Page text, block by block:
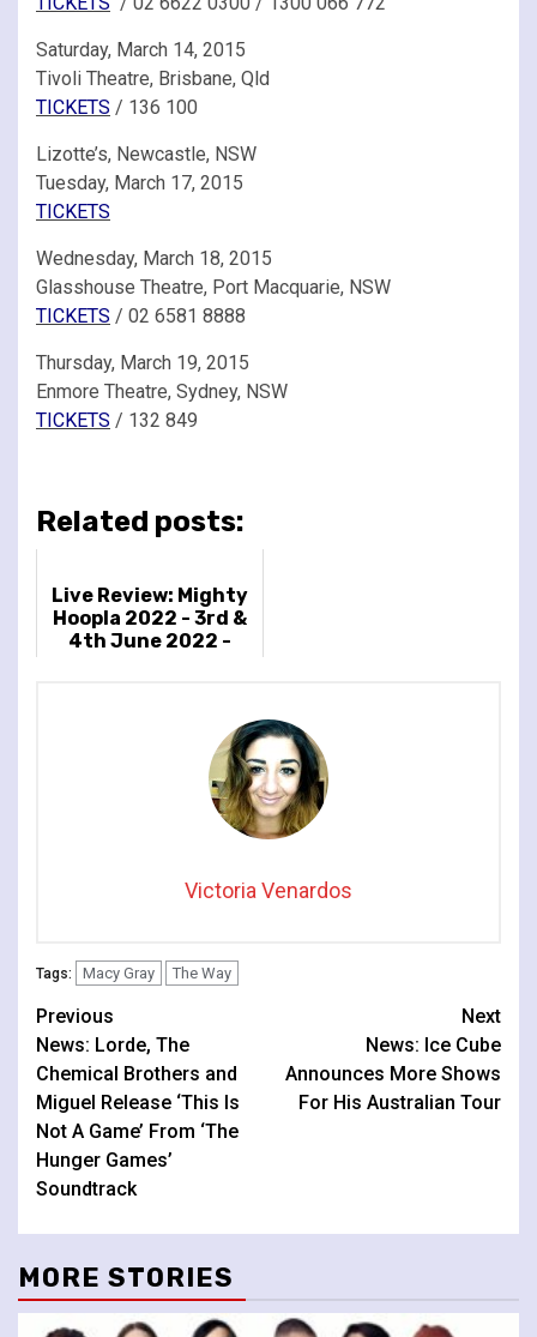
Saturday, March 14, 2015
Tivoli Theatre, Brisbane, Qld
TICKETS / 136 100
Lizotte’s, Newcastle, NSW
Tuesday, March 17, 2015
TICKETS
Wednesday, March 18, 2015
Glasshouse Theatre, Port Macquarie, NSW
TICKETS / 02 6581 8888
Thursday, March 19, 2015
Enmore Theatre, Sydney, NSW
TICKETS / 132 849
Related posts:
Live Review: Mighty
Hoopla 2022 - 3rd &
4th June 2022 -
Victoria Venardos
Tags: Macy Gray The Way
Continue
Reading
Previous
News: Lorde, The
Chemical Brothers and
Miguel Release ‘This Is
Not A Game’ From ‘The
Hunger Games’
Soundtrack
Next
News: Ice Cube
Announces More Shows
For His Australian Tour
MORE STORIES